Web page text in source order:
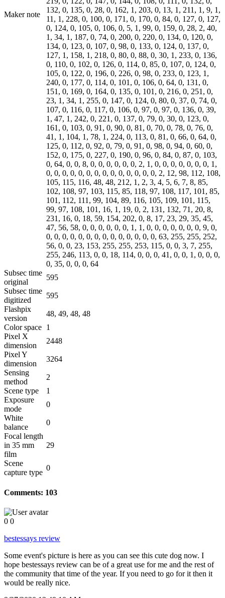
Maker note
132, 0, 135, 0, 28, 0, 162, 1, 203, 0, 13, 1, 211, 1, 9, 1,
11, 1, 228, 0, 100, 0, 171, 0, 170, 0, 84, 0, 127, 0, 127,
0, 124, 0, 105, 0, 106, 0, 5, 1, 99, 0, 159, 0, 28, 2, 40,
1, 34, 1, 187, 0, 74, 0, 200, 0, 220, 0, 134, 0, 120, 0,
134, 0, 123, 0, 107, 0, 98, 0, 133, 0, 124, 0, 137, 0,
127, 1, 158, 1, 218, 0, 80, 0, 88, 0, 30, 1, 233, 0, 136,
0, 110, 0, 102, 0, 126, 0, 114, 0, 85, 0, 107, 0, 124, 0,
105, 0, 122, 0, 196, 0, 226, 0, 98, 0, 233, 0, 123, 1,
240, 0, 177, 0, 114, 0, 101, 0, 106, 0, 64, 0, 131, 0,
151, 0, 169, 0, 164, 0, 135, 0, 101, 0, 216, 0, 251, 0,
23, 1, 34, 1, 255, 0, 147, 0, 124, 0, 80, 0, 37, 0, 74, 0,
107, 0, 116, 0, 117, 0, 106, 0, 97, 0, 97, 0, 136, 0, 39,
1, 47, 1, 242, 0, 221, 0, 137, 0, 79, 0, 30, 0, 123, 0,
161, 0, 103, 0, 91, 0, 90, 0, 81, 0, 70, 0, 78, 0, 76, 0,
41, 1, 104, 1, 78, 1, 224, 0, 113, 0, 81, 0, 66, 0, 64, 0,
125, 0, 112, 0, 92, 0, 79, 0, 91, 0, 98, 0, 94, 0, 60, 0,
152, 0, 175, 0, 227, 0, 190, 0, 96, 0, 84, 0, 87, 0, 103,
0, 64, 0, 0, 8, 0, 0, 0, 0, 0, 0, 2, 1, 0, 0, 0, 0, 0, 0, 0, 1,
0, 0, 0, 0, 0, 0, 0, 0, 0, 0, 0, 0, 0, 0, 2, 12, 98, 112, 108,
105, 115, 116, 48, 48, 212, 1, 2, 3, 4, 5, 6, 7, 8, 85,
102, 108, 97, 103, 115, 85, 118, 97, 108, 117, 101, 85,
101, 112, 111, 99, 104, 89, 116, 105, 109, 101, 115,
99, 97, 108, 101, 16, 1, 19, 0, 2, 131, 132, 71, 20, 8,
231, 16, 0, 18, 59, 154, 202, 0, 8, 17, 23, 29, 35, 45,
47, 56, 58, 0, 0, 0, 0, 0, 0, 1, 1, 0, 0, 0, 0, 0, 0, 0, 9, 0,
0, 0, 0, 0, 0, 0, 0, 0, 0, 0, 0, 0, 0, 0, 63, 255, 255, 252,
56, 0, 0, 23, 153, 255, 255, 253, 115, 0, 0, 3, 7, 255,
255, 246, 113, 0, 0, 18, 114, 0, 0, 0, 41, 0, 0, 1, 0, 0, 0,
0, 35, 0, 0, 0, 64
Subsec time
original
595
Subsec time
digitized
595
Flashpix
version
48, 49, 48, 48
Color space 1
Pixel X
dimension
2448
Pixel Y
dimension
3264
Sensing
method
2
Scene type
1
Exposure
mode
0
White
balance
0
Focal length
in 35 mm
film
29
Scene
capture type
0
Comments: 103
0 0
bestessays review
Some event's picture is here as you can see this cute dog now. I
hope bestessays review can be of a great use for me and the rest of
the community that time of the year. If you need to go for it then it
would be really nice.